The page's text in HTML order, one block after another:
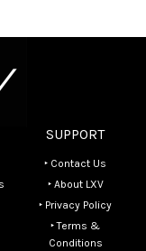
SUPPORT
‣ Contact Us
‣ About LXV
‣ Privacy Policy
‣ Terms &
Conditions